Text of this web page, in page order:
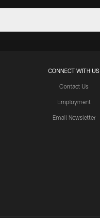
CONNECT WITH US
Contact Us
Employment
Email Newsletter